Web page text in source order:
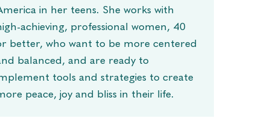
in her teens. She works with
achieving, professional women, 40
better, who want to be more centered
balanced, and are ready to
tools and strategies to create
peace, joy and bliss in their life.